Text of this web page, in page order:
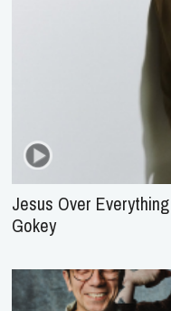
Jesus Over
Gokey